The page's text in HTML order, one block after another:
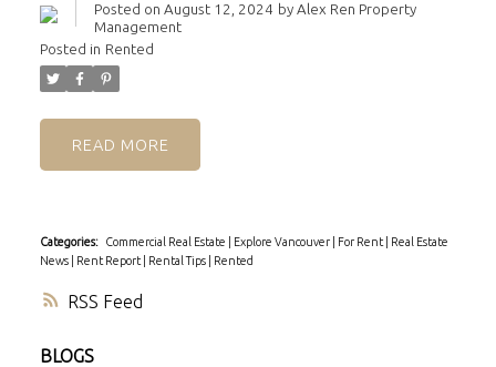
RSS
Posted on August 12, 2024 by Alex Ren Property
Management
Posted in Rented
READ
Categories: Commercial Real Estate Explore Vancouver For Rent
Real Estate
News
Rent Report Rental Tips Rented
BLOGS